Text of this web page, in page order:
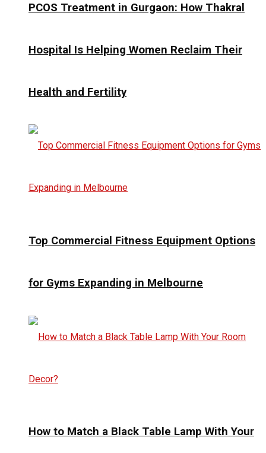
PCOS Treatment in Gurgaon: How Thakral
Hospital Is Helping Women Reclaim Their
Health and Fertility
Top Commercial Fitness Equipment Options
for Gyms Expanding in Melbourne
How to Match a Black Table Lamp With Your